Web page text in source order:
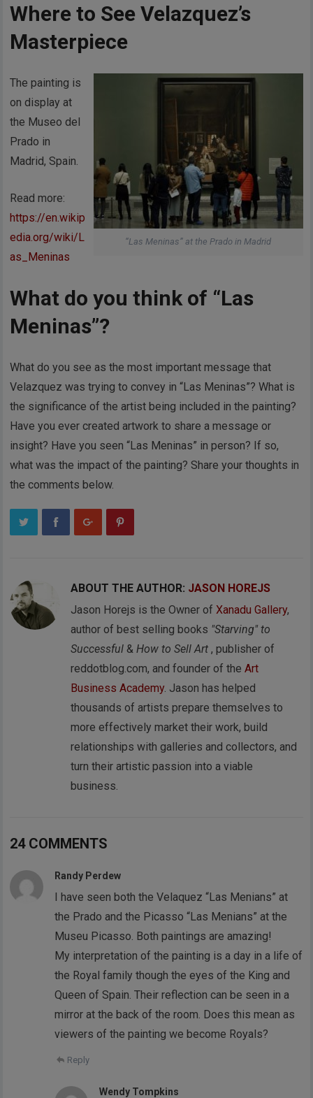
Where to See Velazquez’s
Masterpiece
“Las Meninas” at the Prado in Madrid
The painting is
on display at
the Museo del
Prado in
Madrid, Spain.
Read more:
https://en.wikip
edia.org/wiki/L
as_Meninas
What do you think of “Las
Meninas”?
What do you see as the most important message that
Velazquez was trying to convey in “Las Meninas”? What is
the significance of the artist being included in the painting?
Have you ever created artwork to share a message or
insight? Have you seen “Las Meninas” in person? If so,
what was the impact of the painting? Share your thoughts in
the comments below.
ABOUT THE AUTHOR: JASON HOREJS
Jason Horejs is the Owner of Xanadu Gallery,
author of best selling books "Starving" to
Successful &How to Sell Art , publisher of
reddotblog.com, and founder of theArt
Business Academy. Jason has helped
thousands of artists prepare themselves to
more effectively market their work, build
relationships with galleries and collectors, and
turn their artistic passion into a viable
business.
24 COMMENTS
Randy Perdew
I have seen both the Velaquez “Las Menians” at
the Prado and the Picasso “Las Menians” at the
Museu Picasso. Both paintings are amazing!
My interpretation of the painting is a day in a life of
the Royal family though the eyes of the King and
Queen of Spain. Their reflection can be seen in a
mirror at the back of the room. Does this mean as
viewers of the painting we become Royals?
Reply
Wendy Tompkins